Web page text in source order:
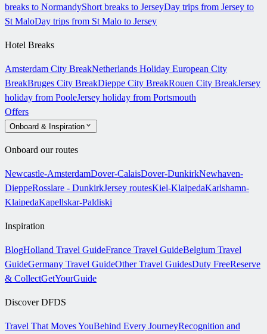
breaks to NormandyShort breaks to JerseyDay trips from Jersey to
St MaloDay trips from St Malo to Jersey
Hotel Breaks
Amsterdam City BreakNetherlands Holiday European City
BreakBruges City BreakDieppe City BreakRouen City BreakJersey
holiday from PooleJersey holiday from Portsmouth
Offers
Onboard & Inspiration
Onboard our routes
Newcastle-AmsterdamDover-CalaisDover-DunkirkNewhaven-
DieppeRosslare - DunkirkJersey routesKiel-KlaipedaKarlshamn-
KlaipedaKapellskar-Paldiski
Inspiration
BlogHolland Travel GuideFrance Travel GuideBelgium Travel
GuideGermany Travel GuideOther Travel GuidesDuty FreeReserve
& CollectGetYourGuide
Discover DFDS
Travel That Moves YouBehind Every JourneyRecognition and